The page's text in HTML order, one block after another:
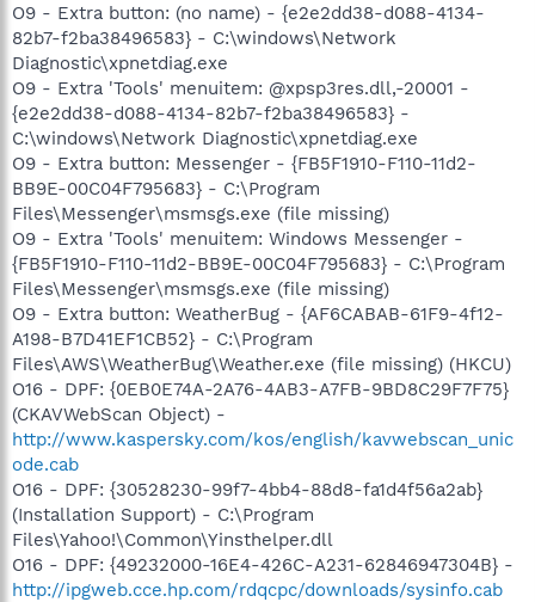
O9 - Extra button: (no name) - {e2e2dd38-d088-4134-
82b7-f2ba38496583} - C:\windows\Network
Diagnostic\xpnetdiag.exe
O9 - Extra 'Tools' menuitem: @xpsp3res.dll,-20001 -
{e2e2dd38-d088-4134-82b7-f2ba38496583} -
C:\windows\Network Diagnostic\xpnetdiag.exe
O9 - Extra button: Messenger - {FB5F1910-F110-11d2-
BB9E-00C04F795683} - C:\Program
Files\Messenger\msmsgs.exe (file missing)
O9 - Extra 'Tools' menuitem: Windows Messenger -
{FB5F1910-F110-11d2-BB9E-00C04F795683} - C:\Program
Files\Messenger\msmsgs.exe (file missing)
O9 - Extra button: WeatherBug - {AF6CABAB-61F9-4f12-
A198-B7D41EF1CB52} - C:\Program
Files\AWS\WeatherBug\Weather.exe (file missing) (HKCU)
O16 - DPF: {0EB0E74A-2A76-4AB3-A7FB-9BD8C29F7F75}
(CKAVWebScan Object) -
http://www.kaspersky.com/kos/english/kavwebscan_unic
ode.cab
O16 - DPF: {30528230-99f7-4bb4-88d8-fa1d4f56a2ab}
(Installation Support) - C:\Program
Files\Yahoo!\Common\Yinsthelper.dll
O16 - DPF: {49232000-16E4-426C-A231-62846947304B} -
http://ipgweb.cce.hp.com/rdqcpc/downloads/sysinfo.cab